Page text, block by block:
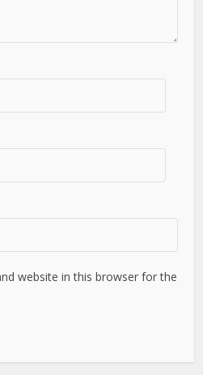
website in this browser for the